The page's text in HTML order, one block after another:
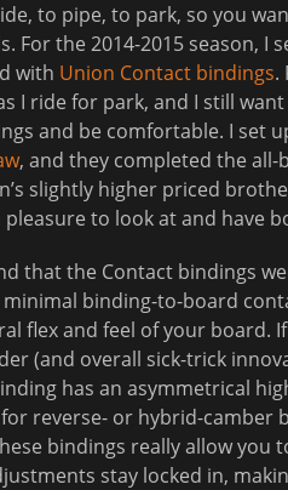
to pipe, to park, so you
For the 2014-2015 season,
with Union Contact bindings.
I ride for park, and I still
and be comfortable. I set
, and they completed the all-
slightly higher priced
pleasure to look at and have
that the Contact bindings
binding-to-board
flex and feel of your board.
(and overall sick-trick
has an asymmetrical
reverse- or hybrid-camber
bindings really allow
stay locked in,